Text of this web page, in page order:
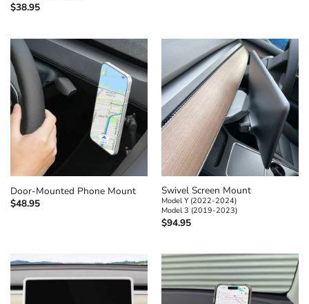
$38.95
Door-Mounted Phone Mount
$48.95
Swivel Screen Mount
Model Y (2022-2024)
Model 3 (2019-2023)
$94.95